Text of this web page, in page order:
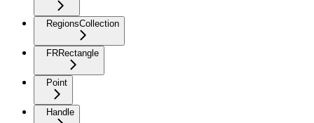
RegionsCollection
FRRectangle
Point
Handle